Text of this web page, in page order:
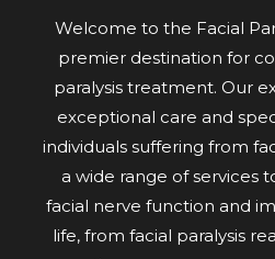
Welcome to the Facial
premier destination for
paralysis treatment. Our
exceptional care and
individuals suffering from
a wide range of services
facial nerve function and
life, from facial paralysis